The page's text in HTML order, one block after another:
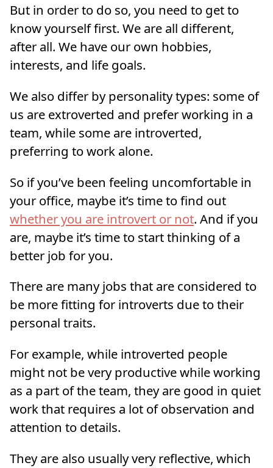
But in order to do so, you need to get to
know yourself first. We are all different,
after all. We have our own hobbies,
interests, and life goals.
We also differ by personality types: some of
us are extroverted and prefer working in a
team, while some are introverted,
preferring to work alone.
So if you’ve been feeling uncomfortable in
your office, maybe it’s time to find out
whether you are introvert or not. And if you
are, maybe it’s time to start thinking of a
better job for you.
There are many jobs that are considered to
be more fitting for introverts due to their
personal traits.
For example, while introverted people
might not be very productive while working
as a part of the team, they are good in quiet
work that requires a lot of observation and
attention to details.
They are also usually very reflective, which